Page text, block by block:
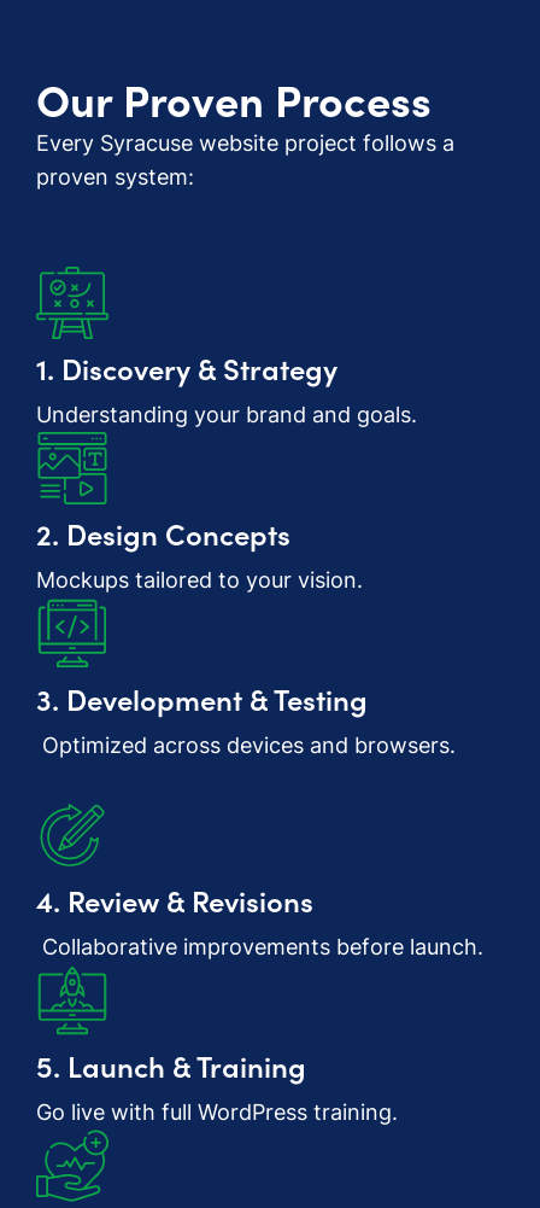
Our Proven Process
Every Syracuse website project follows a
proven system:
1. Discovery & Strategy
Understanding your brand and goals.
2. Design Concepts
Mockups tailored to your vision.
3. Development & Testing
Optimized across devices and browsers.
4. Review & Revisions
Collaborative improvements before launch.
5. Launch & Training
Go live with full WordPress training.